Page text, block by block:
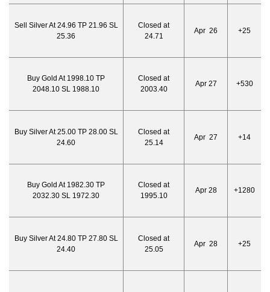
Sell Silver At 24.96 TP 21.96 SL
25.36
Closed at
24.71
Apr 26 +25
Buy Gold At 1998.10 TP
2048.10 SL 1988.10
Closed at
2003.40
Apr 27 +530
Buy Silver At 25.00 TP 28.00 SL
24.60
Closed at
25.14
Apr 27 +14
Buy Gold At 1982.30 TP
2032.30 SL 1972.30
Closed at
1995.10
Apr 28 +1280
Buy Silver At 24.80 TP 27.80 SL
24.40
Closed at
25.05
Apr 28 +25